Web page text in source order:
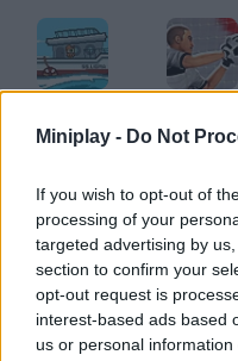
Miniplay - Do Not
If you wish to opt-out of
processing of your
targeted advertising by
section to confirm your
opt-out request is
interest-based ads based
us or personal
Andy's golf 2